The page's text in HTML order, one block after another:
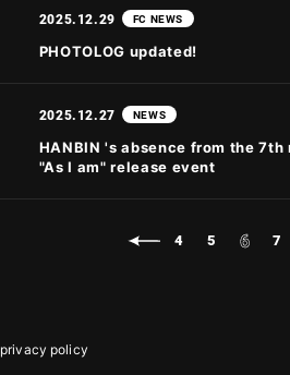
2025.12.29 FC NEWS
PHOTOLOG updated!
2025.12.27 NEWS
HANBIN 's absence from the 7th
"As I am" release event
4 5 6 7
privacy policy